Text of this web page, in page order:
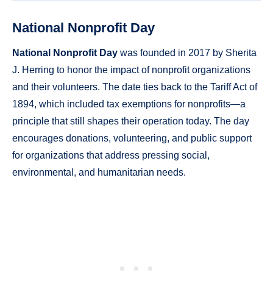
National Nonprofit Day
National Nonprofit Day was founded in 2017 by Sherita
J. Herring to honor the impact of nonprofit organizations
and their volunteers. The date ties back to the Tariff Act of
1894, which included tax exemptions for nonprofits—a
principle that still shapes their operation today. The day
encourages donations, volunteering, and public support
for organizations that address pressing social,
environmental, and humanitarian needs.